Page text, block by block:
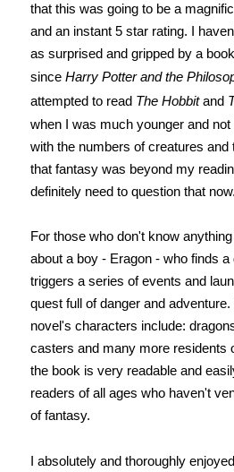
that this was going to be a
and an instant 5 star rating. I
as surprised and gripped by a
since Harry Potter and the
attempted to read The Hobbitand
when I was much younger and
with the numbers of creatures and
that fantasy was beyond my
definitely need to question that now.
For those who don't know
about a boy - Eragon - who finds
triggers a series of events and
quest full of danger and
novel's characters include:
casters and many more residents
the book is very readable and
readers of all ages who haven't
of fantasy.
I absolutely and thoroughly enjoyed